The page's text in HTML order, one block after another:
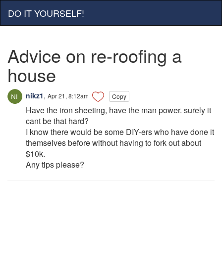
DO IT YOURSELF!
Advice on re-roofing a
house
nikz1, Apr 21, 8:12am Copy
Have the iron sheeting, have the man power. surely it
cant be that hard?
I know there would be some DIY-ers who have done it
themselves before without having to fork out about
$10k.
Any tips please?